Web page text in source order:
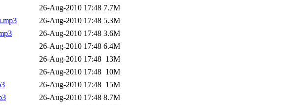
26-Aug-2010 17:48 7.7M
26-Aug-2010 17:48 5.3M
26-Aug-2010 17:48 3.6M
26-Aug-2010 17:48 6.4M
26-Aug-2010 17:48 13M
26-Aug-2010 17:48 10M
26-Aug-2010 17:48 15M
26-Aug-2010 17:48 8.7M